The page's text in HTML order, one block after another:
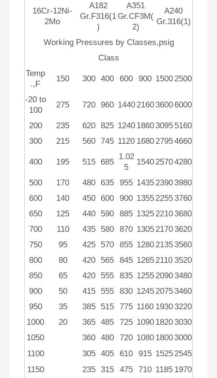
16Cr-12Ni-
2Mo
A182
Gr.F316(1
)
A351
Gr.CF3M(
2)
A240
Gr.316(1)
Working Pressures by Classes,psig
Class
Temp
.,F
150 300 400 600 900 1500 2500
-20 to
100
275 720 960 1440 21603600 6000
200 235 620 825 1240 18603095 5160
300
215 560 745 1120 1680 27954660
400 195 515 685
1.02
5
1540 25704280
500 170 480 635 955 1435 23903980
600
140 450 600 900 1355 22553760
650
125 440 590 885 1325 22103680
700
110 435 580 870 1305 21703620
750
95 425 570 855 1280 21353560
800
80 420 565 845 1265 2110 3520
850
65 420 555 835 1255 20903480
900
50 415 555 830 1245 20753460
950
35 385 515 775 1160 19303220
1000
20 365 485 725 1090 18203030
1050
360 480 720 1080 18003000
1100
305 405 610 915 1525 2545
1150
235 315 475 710 1185 1970